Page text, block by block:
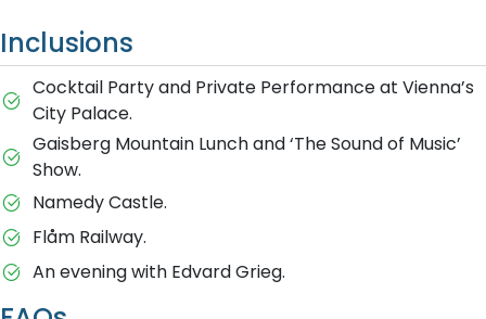
Inclusions
Cocktail Party and Private Performance at Vienna’s
City Palace.
Gaisberg Mountain Lunch and ‘The Sound of Music’
Show.
Namedy Castle.
Flåm Railway.
An evening with Edvard Grieg.